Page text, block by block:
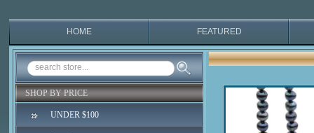
HOME FEATURED
SHOP BY PRICE
UNDER $100